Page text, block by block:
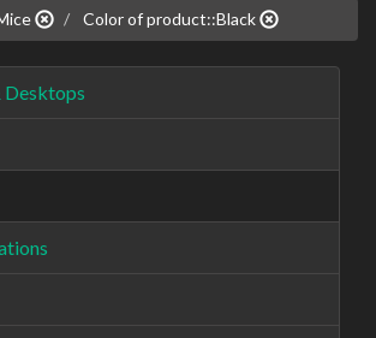
Color of product::Black
Desktops